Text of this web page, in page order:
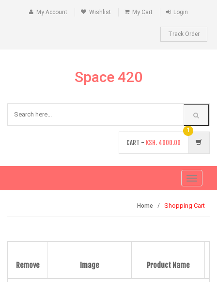
My Account Wishlist My Cart Login
Track Order
Space 420
CART - KSH. 4000.00
1
Toggle
Home Shopping Cart
Remove Image Product Name